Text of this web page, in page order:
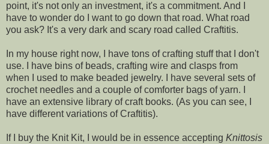
point, it's not only an investment, it's a commitment. And I
have to wonder do I want to go down that road. What road
you ask? It's a very dark and scary road called Craftitis.
In my house right now, I have tons of crafting stuff that I don't
use. I have bins of beads, crafting wire and clasps from
when I used to make beaded jewelry. I have several sets of
crochet needles and a couple of comforter bags of yarn. I
have an extensive library of craft books. (As you can see, I
have different variations of Craftitis).
If I buy the Knit Kit, I would be in essence accepting Knittosis